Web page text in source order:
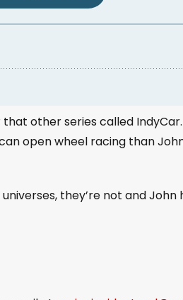
other series called
open wheel racing than
they’re not and John